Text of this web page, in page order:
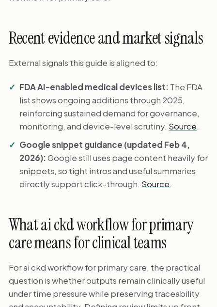
Recent evidence and market signals
External signals this guide is aligned to:
FDA AI-enabled medical devices list: The FDA
list shows ongoing additions through 2025,
reinforcing sustained demand for governance,
monitoring, and device-level scrutiny. Source.
Google snippet guidance (updated Feb 4,
2026):Google still uses page content heavily for
snippets, so tight intros and useful summaries
directly support click-through. Source.
What ai ckd workflow for primary
care means for clinical teams
For ai ckd workflow for primary care, the practical
question is whether outputs remain clinically useful
under time pressure while preserving traceability